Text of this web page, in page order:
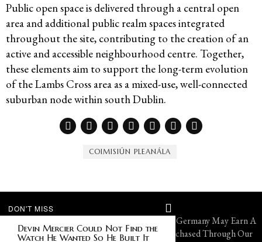
Public open space is delivered through a central open
area and additional public realm spaces integrated
throughout the site, contributing to the creation of an
active and accessible neighbourhood centre. Together,
these elements aim to support the long-term evolution
of the Lambs Cross area as a mixed-use, well-connected
suburban node within south Dublin.
COIMISIÚN PLEANÁLA
© 2026 FMG Group. All Rights Reserved. VF Germany May Earn A
Portion of Sales From Products That Are Purchased Through Our
DON'T MISS
Devin Mercier Could Not Find the
Watch He Wanted So He Built It